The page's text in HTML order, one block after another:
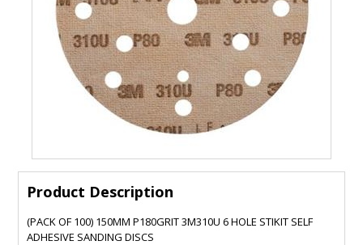
Product Description
(PACK OF 100) 150MM P180GRIT 3M310U 6 HOLE STIKIT SELF
ADHESIVE SANDING DISCS